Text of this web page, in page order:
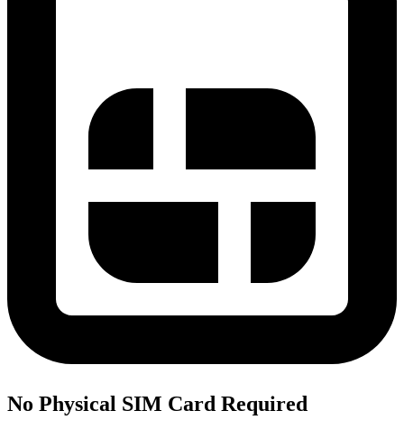
No Physical SIM Card Required